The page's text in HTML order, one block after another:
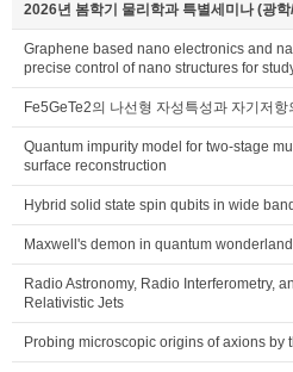
2026년 봄학기 물리학과 특별세미나 (광
Graphene based nano electronics and
precise control of nano structures for
Fe5GeTe2의 나선형 자성특성과 자기저
Quantum impurity model for two-stage
surface reconstruction
Hybrid solid state spin qubits in wide
Maxwell's demon in quantum wonderland
Radio Astronomy, Radio Interferometry,
Relativistic Jets
Probing microscopic origins of axions by